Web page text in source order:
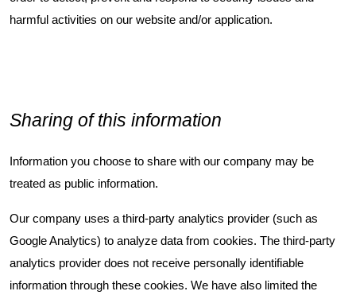
harmful activities on our website and/or application.
Sharing of this information
Information you choose to share with our company may be
treated as public information.
Our company uses a third-party analytics provider (such as
Google Analytics) to analyze data from cookies. The third-party
analytics provider does not receive personally identifiable
information through these cookies. We have also limited the